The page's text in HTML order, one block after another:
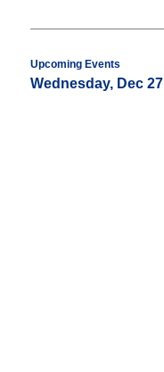
Upcoming Events
Wednesday, Dec 27